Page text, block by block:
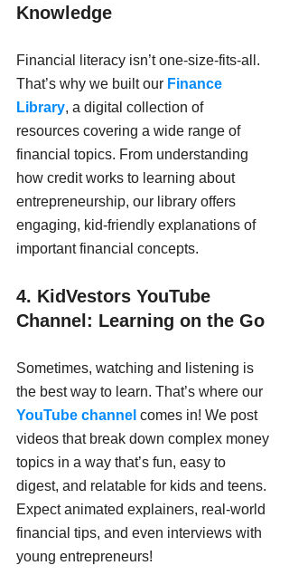
Knowledge
Financial literacy isn’t one-size-fits-all.
That’s why we built our Finance
Library, a digital collection of
resources covering a wide range of
financial topics. From understanding
how credit works to learning about
entrepreneurship, our library offers
engaging, kid-friendly explanations of
important financial concepts.
4. KidVestors YouTube
Channel: Learning on the Go
Sometimes, watching and listening is
the best way to learn. That’s where our
YouTube channel comes in! We post
videos that break down complex money
topics in a way that’s fun, easy to
digest, and relatable for kids and teens.
Expect animated explainers, real-world
financial tips, and even interviews with
young entrepreneurs!